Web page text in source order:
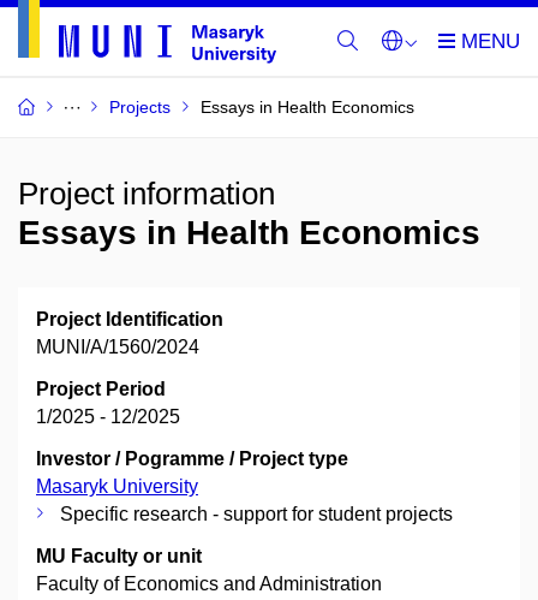
Projects Essays in Health Economics
Project information
Essays in Health Economics
Project Identification
MUNI/A/1560/2024
Project Period
1/2025 - 12/2025
Investor / Pogramme / Project type
Masaryk University
Specific research - support for student projects
MU Faculty or unit
Faculty of Economics and Administration